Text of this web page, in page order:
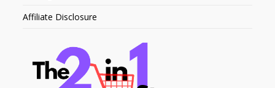
Affiliate Disclosure